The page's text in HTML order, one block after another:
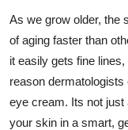
Submit Press
Health
Guest Posting
As we grow older, the
of aging faster than
it easily gets fine
reason
eye cream. Its not just
your skin in a smart,